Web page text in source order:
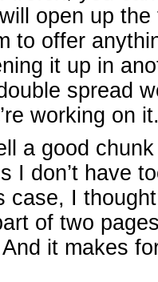
open up
to offer
it up in
spread
working on
a good
I don’t have
case, I
of two
it makes